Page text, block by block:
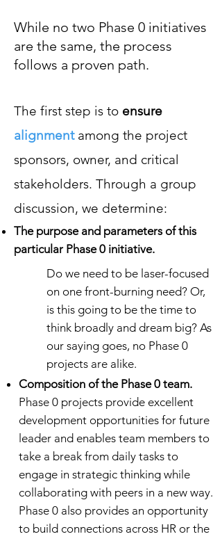
While no two Phase 0 initiatives
are the same, the process
follows a proven path.
The first step is to ensure
alignment among the project
sponsors, owner, and critical
stakeholders. Through a group
discussion, we determine:
The purpose and parameters of this
particular Phase 0 initiative.
Do we need to be laser-focused
on one front-burning need? Or,
is this going to be the time to
think broadly and dream big? As
our saying goes, no Phase 0
projects are alike.
Composition of the Phase 0 team.
Phase 0 projects provide excellent
development opportunities for future
leader and enables team members to
take a break from daily tasks to
engage in strategic thinking while
collaborating with peers in a new way.
Phase 0 also provides an opportunity
to build connections across HR or the